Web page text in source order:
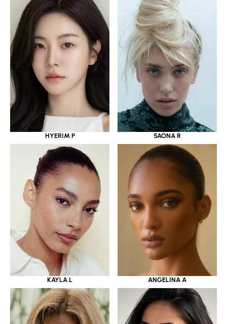
HYERIM P SAONA R
KAYLA L ANGELINA A